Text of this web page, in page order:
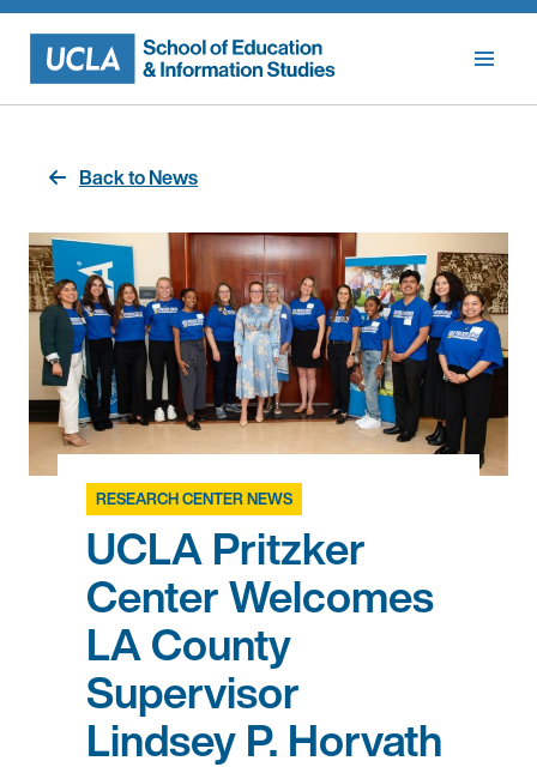
Skip
content
Back to News
RESEARCH CENTER NEWS
UCLA Pritzker
Center Welcomes
LA County
Supervisor
Lindsey P. Horvath